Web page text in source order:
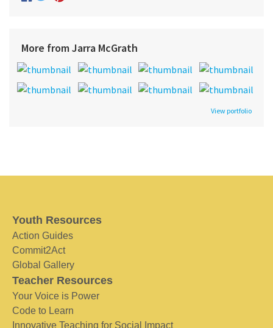
More from Jarra McGrath
View portfolio
Youth Resources
Action Guides
Commit2Act
Global Gallery
Teacher Resources
Your Voice is Power
Code to Learn
Innovative Teaching for Social Impact